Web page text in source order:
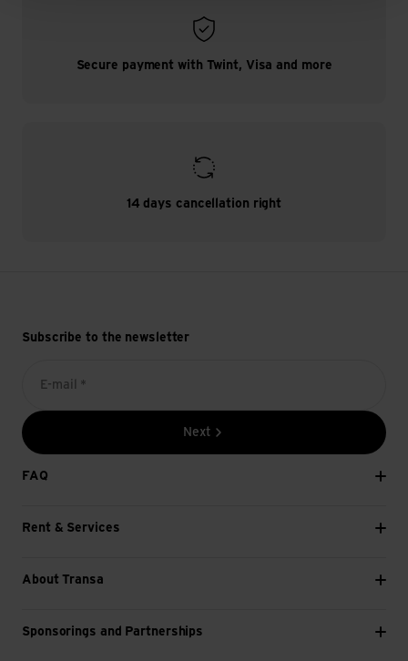
Secure payment with Twint, Visa and more
14 days cancellation right
Subscribe to the newsletter
E-mail *
Next
FAQ
Rent & Services
About Transa
Sponsorings and Partnerships